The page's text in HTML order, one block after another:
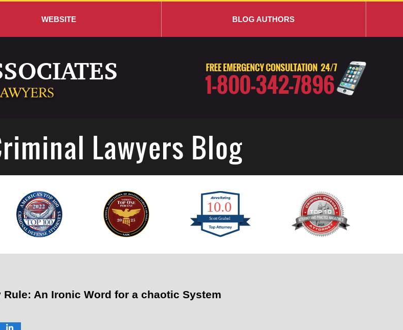
WEBSITE BLOG AUTHORS
Lawyers Blog
Rule: An Ironic Word for a chaotic System